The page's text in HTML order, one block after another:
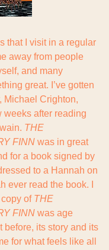
that I visit in a regular
away from people
and many
great. I’ve gotten
Michael Crighton,
weeks after reading
THE
FINN was in great
for a book signed by
to a Hannah on
ever read the book. I
of THE
FINN was age
before, its story and its
for what feels like all